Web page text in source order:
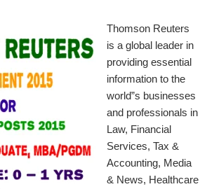
Thomson Reuters
is a global leader in
providing essential
information to the
world”s businesses
and professionals in
Law, Financial
Services, Tax &
Accounting, Media
& News, Healthcare